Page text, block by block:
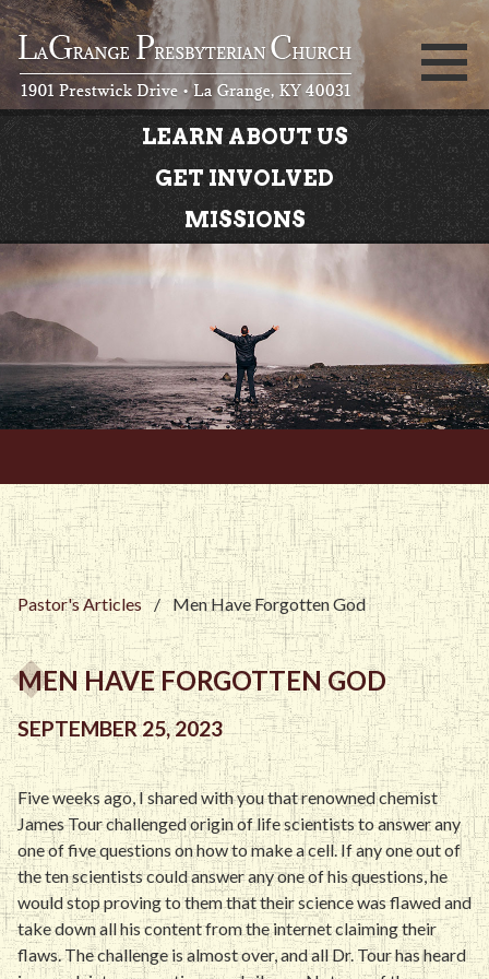
LEARN ABOUT US
GET INVOLVED
MISSIONS
Pastor's Articles / Men Have Forgotten God
MEN HAVE FORGOTTEN GOD
SEPTEMBER 25, 2023
Five weeks ago, I shared with you that renowned chemist
James Tour challenged origin of life scientists to answer any
one of five questions on how to make a cell. If any one out of
the ten scientists could answer any one of his questions, he
would stop proving to them that their science was flawed and
take down all his content from the internet claiming their
flaws. The challenge is almost over, and all Dr. Tour has heard